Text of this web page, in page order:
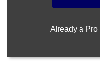
Already a Pro